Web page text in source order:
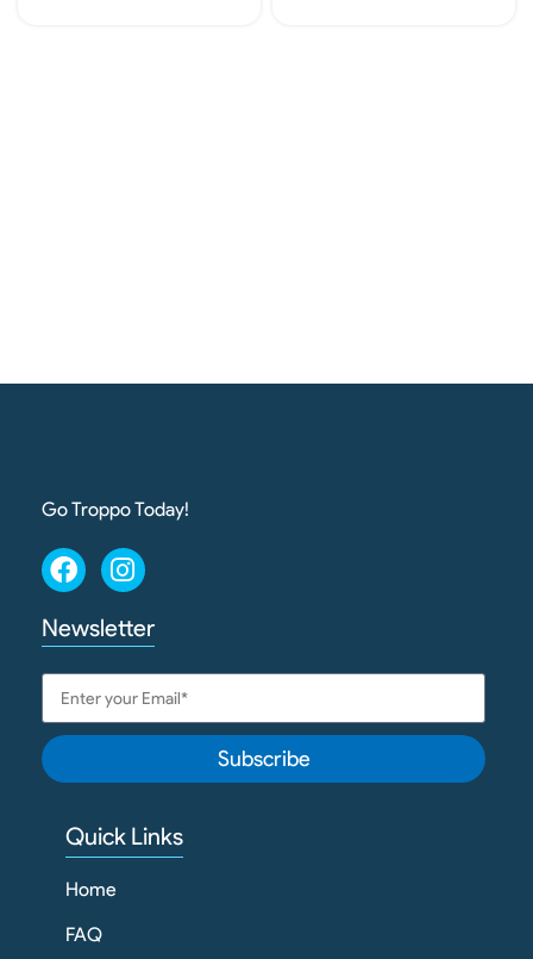
Go Troppo Today!
Newsletter
Subscribe
Quick Links
Home
FAQ